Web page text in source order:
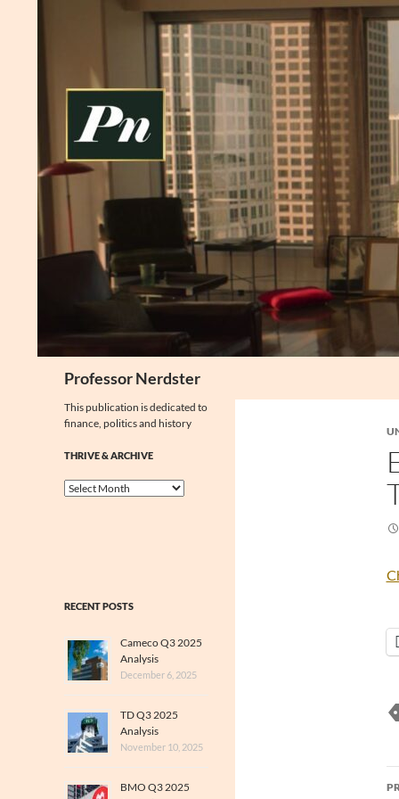
Professor Nerdster
This publication is dedicated to
finance, politics and history
THRIVE & ARCHIVE
Thrive
RECENT POSTS
Cameco Q3 2025
Analysis
December 6, 2025
TD Q3 2025
Analysis
November 10, 2025
BMO Q3 2025